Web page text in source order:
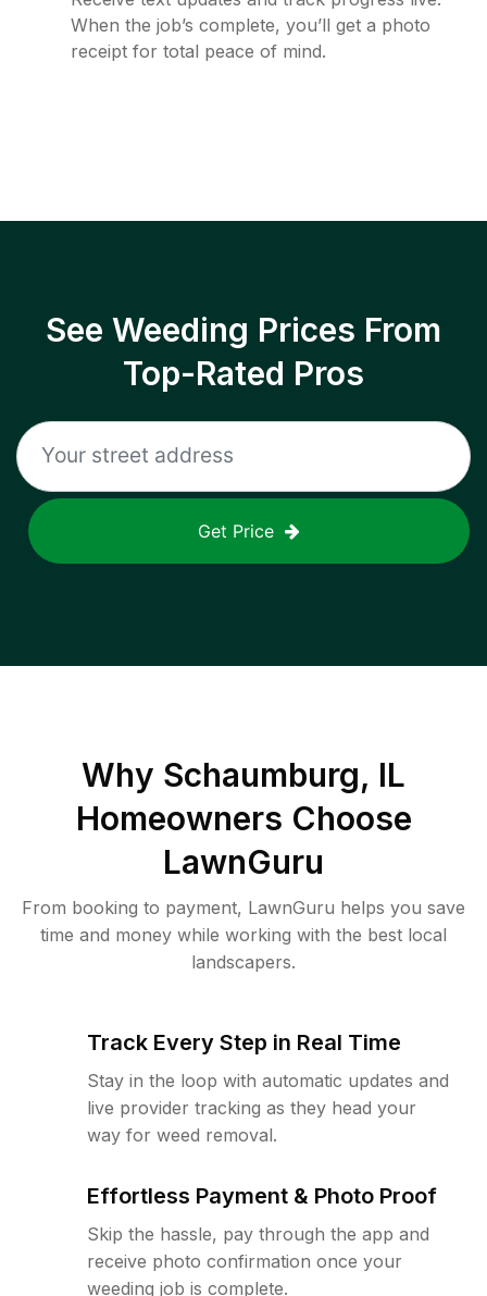
When the job’s complete, you’ll get a photo
receipt for total peace of mind.
See Weeding Prices From
Top-Rated Pros
Get Price
Why Schaumburg, IL
Homeowners Choose
LawnGuru
From booking to payment, LawnGuru helps you save
time and money while working with the best local
landscapers.
Track Every Step in Real Time
Stay in the loop with automatic updates and
live provider tracking as they head your
way for weed removal.
Effortless Payment & Photo Proof
Skip the hassle, pay through the app and
receive photo confirmation once your
weeding job is complete.